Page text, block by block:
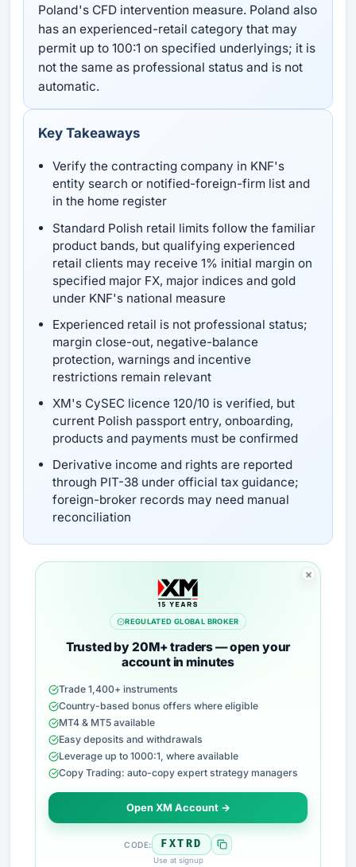
Poland's CFD intervention measure. Poland also
has an experienced-retail category that may
permit up to 100:1 on specified underlyings; it is
not the same as professional status and is not
automatic.
Key Takeaways
Verify the contracting company in KNF's
entity search or notified-foreign-firm list and
in the home register
Standard Polish retail limits follow the familiar
product bands, but qualifying experienced
retail clients may receive 1% initial margin on
specified major FX, major indices and gold
under KNF's national measure
Experienced retail is not professional status;
margin close-out, negative-balance
protection, warnings and incentive
restrictions remain relevant
XM's CySEC licence 120/10 is verified, but
current Polish passport entry, onboarding,
products and payments must be confirmed
Derivative income and rights are reported
through PIT-38 under official tax guidance;
foreign-broker records may need manual
reconciliation
REGULATED GLOBAL BROKER
Trusted by 20M+ traders — open your
account in minutes
Trade 1,400+ instruments
Country-based bonus offers where eligible
MT4 & MT5 available
Easy deposits and withdrawals
Leverage up to 1000:1, where available
Copy Trading: auto-copy expert strategy managers
Open XM Account →
CODE: FXTRD
Use at signup